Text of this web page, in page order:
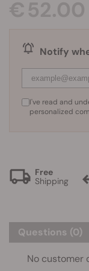
Notify
I've read and
personalized
Free
Shipping
Questions (0)
No customer